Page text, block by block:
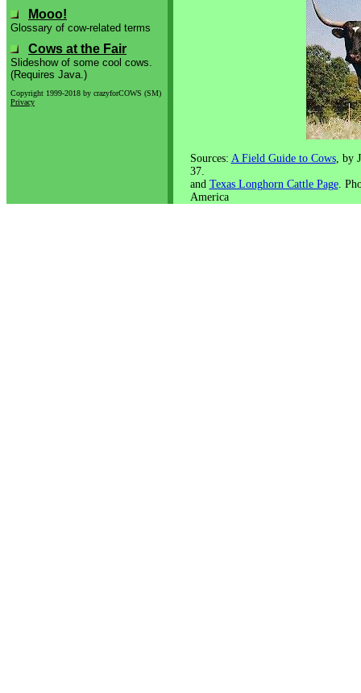
Mooo!
Glossary of cow-related terms
Cows at the Fair
Slideshow of some cool cows.
(Requires Java.)
Copyright 1999-2018 by crazyforCOWS (SM)
Privacy
Sources: A Field Guide to Cows, by
37.
and Texas Longhorn Cattle Page.
America